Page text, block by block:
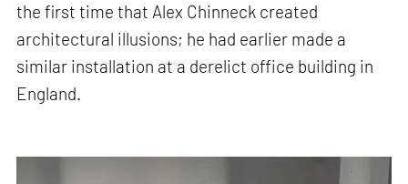
the first time that Alex Chinneck created
architectural illusions; he had earlier made a
similar installation at a derelict office building in
England.